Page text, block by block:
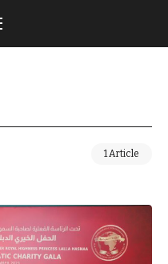
1 Article